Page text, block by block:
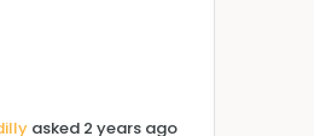
asked 2 years ago